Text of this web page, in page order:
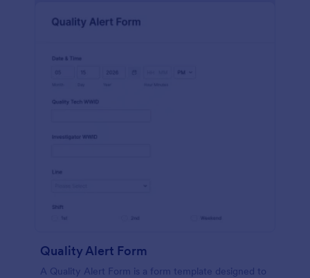
Quality Alert Form
A Quality Alert Form is a form template designed to